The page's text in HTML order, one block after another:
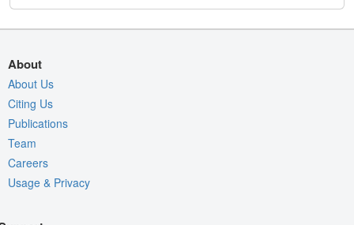
About
About Us
Citing Us
Publications
Team
Careers
Usage & Privacy